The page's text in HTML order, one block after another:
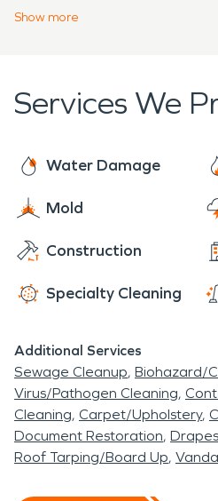
quick response. We have
emergency restoration
any day, and you will talk
soon as possible.
Show more
Services We
Water Damage
Mold
Construction
Specialty Cleaning
Additional Services
Sewage Cleanup Biohazard/
Virus/Pathogen Cleaning
Cleaning Carpet/Upholstery
Document Restoration
Roof Tarping/Board Up